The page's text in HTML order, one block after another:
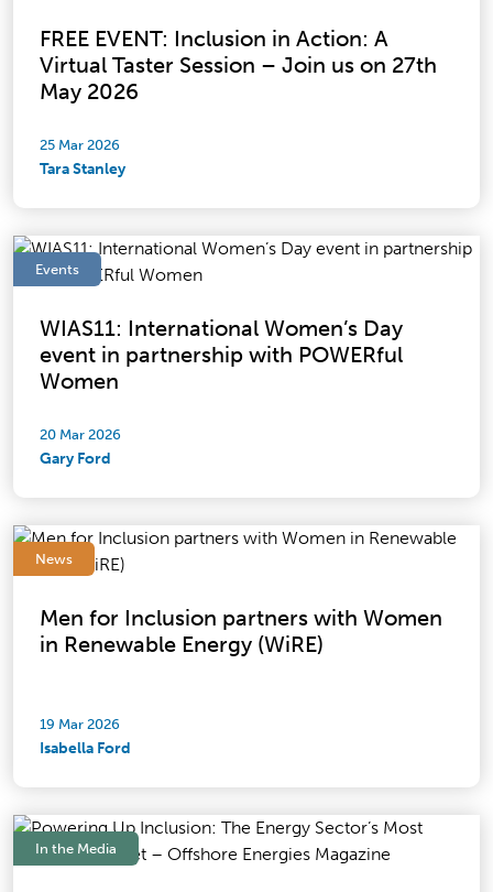
FREE EVENT: Inclusion in Action: A
Virtual Taster Session – Join us on 27th
May 2026
25 Mar 2026
Tara Stanley
Events
WIAS11: International Women’s Day
event in partnership with POWERful
Women
20 Mar 2026
Gary Ford
News
Men for Inclusion partners with Women
in Renewable Energy (WiRE)
19 Mar 2026
Isabella Ford
In the Media